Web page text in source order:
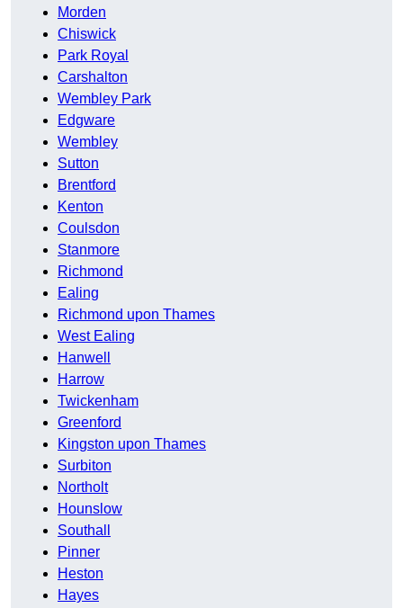
Morden
Chiswick
Park Royal
Carshalton
Wembley Park
Edgware
Wembley
Sutton
Brentford
Kenton
Coulsdon
Stanmore
Richmond
Ealing
Richmond upon Thames
West Ealing
Hanwell
Harrow
Twickenham
Greenford
Kingston upon Thames
Surbiton
Northolt
Hounslow
Southall
Pinner
Heston
Hayes